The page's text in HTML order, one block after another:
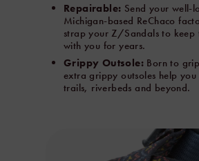
Repairable: Send your well-
Michigan-based ReChaco
strap your Z/Sandals to keep
with you for years.
Grippy Outsole: Born to
extra grippy outsoles help you
trails, riverbeds and beyond.